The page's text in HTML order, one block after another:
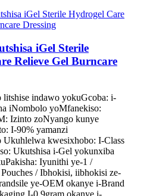
iGel Sterile
Relieve Gel Burncare
litshise indawo yokuGcoba: i-
iNombolo yoMfanekiso:
Izinto zoNyango kunye
I-90% yamanzi
Ukuhlelwa kwesixhobo: I-Class
Ukutshisa i-Gel yokunxiba
Iyunithi ye-1 /
/ Ibhokisi, iibhokisi ze-
ye-OEM okanye i-Brand
I-0.9gram okanye i-